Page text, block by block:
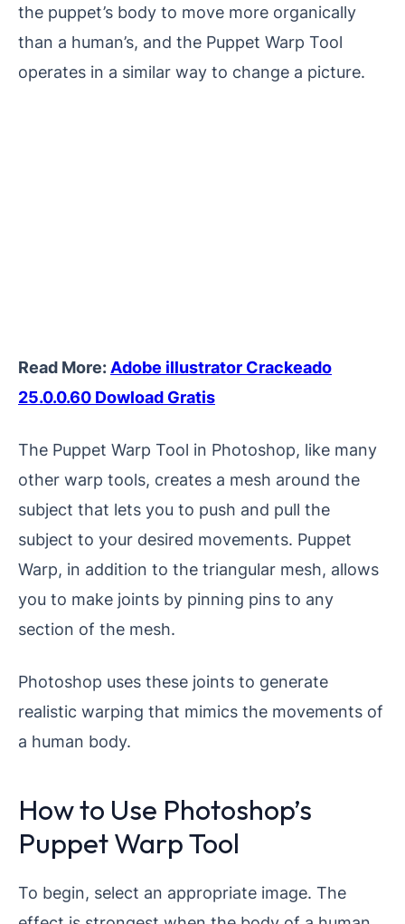
the puppet’s body to move more organically
than a human’s, and the Puppet Warp Tool
operates in a similar way to change a picture.
Read More: Adobe illustrator Crackeado
25.0.0.60 Dowload Gratis
The Puppet Warp Tool in Photoshop, like many
other warp tools, creates a mesh around the
subject that lets you to push and pull the
subject to your desired movements. Puppet
Warp, in addition to the triangular mesh, allows
you to make joints by pinning pins to any
section of the mesh.
Photoshop uses these joints to generate
realistic warping that mimics the movements of
a human body.
How to Use Photoshop’s
Puppet Warp Tool
To begin, select an appropriate image. The